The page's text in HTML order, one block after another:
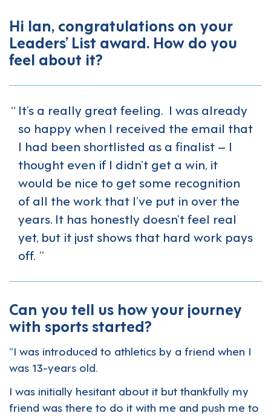
Hi Ian, congratulations on your
Leaders’ List award. How do you
feel about it?
It’s a really great feeling. I was already
so happy when I received the email that
I had been shortlisted as a finalist – I
thought even if I didn’t get a win, it
would be nice to get some recognition
of all the work that I’ve put in over the
years. It has honestly doesn’t feel real
yet, but it just shows that hard work pays
off.
Can you tell us how your journey
with sports started?
“I was introduced to athletics by a friend when I
was 13-years old.
I was initially hesitant about it but thankfully my
friend was there to do it with me and push me to